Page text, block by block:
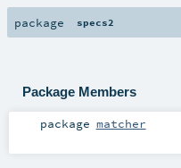
package specs2
Package Members
package matcher